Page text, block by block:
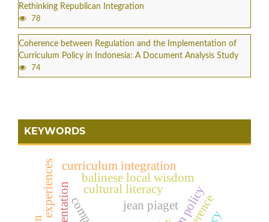
Rethinking Republican Integration
78
Coherence between Regulation and the Implementation of
Curriculum Policy in Indonesia: A Document Analysis Study
74
KEYWORDS
jean piaget
balinese local wisdom
curriculum integration
cultural literacy